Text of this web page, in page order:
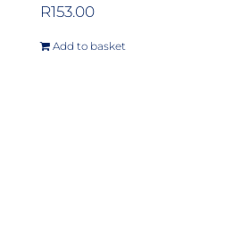
R153.00
Add to basket